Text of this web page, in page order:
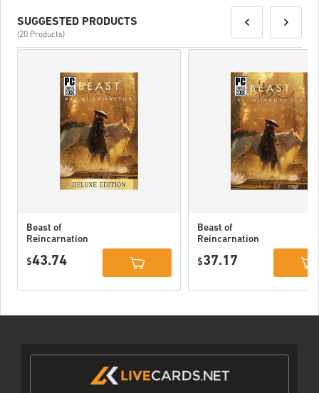
SUGGESTED PRODUCTS
(20 Products)
Beast of
Reincarnation
PC (STEAM)
$43.74
Beast of
Reincarnation
$37.17